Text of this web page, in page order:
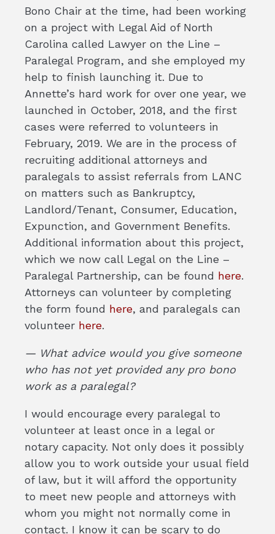
Bono Chair at the time, had been working
on a project with Legal Aid of North
Carolina called Lawyer on the Line –
Paralegal Program, and she employed my
help to finish launching it. Due to
Annette’s hard work for over one year, we
launched in October, 2018, and the first
cases were referred to volunteers in
February, 2019. We are in the process of
recruiting additional attorneys and
paralegals to assist referrals from LANC
on matters such as Bankruptcy,
Landlord/Tenant, Consumer, Education,
Expunction, and Government Benefits.
Additional information about this project,
which we now call Legal on the Line –
Paralegal Partnership, can be found here.
Attorneys can volunteer by completing
the form found here, and paralegals can
volunteer here.
— What advice would you give someone
who has not yet provided any pro bono
work as a paralegal?
I would encourage every paralegal to
volunteer at least once in a legal or
notary capacity. Not only does it possibly
allow you to work outside your usual field
of law, but it will afford the opportunity
to meet new people and attorneys with
whom you might not normally come in
contact. I know it can be scary to do